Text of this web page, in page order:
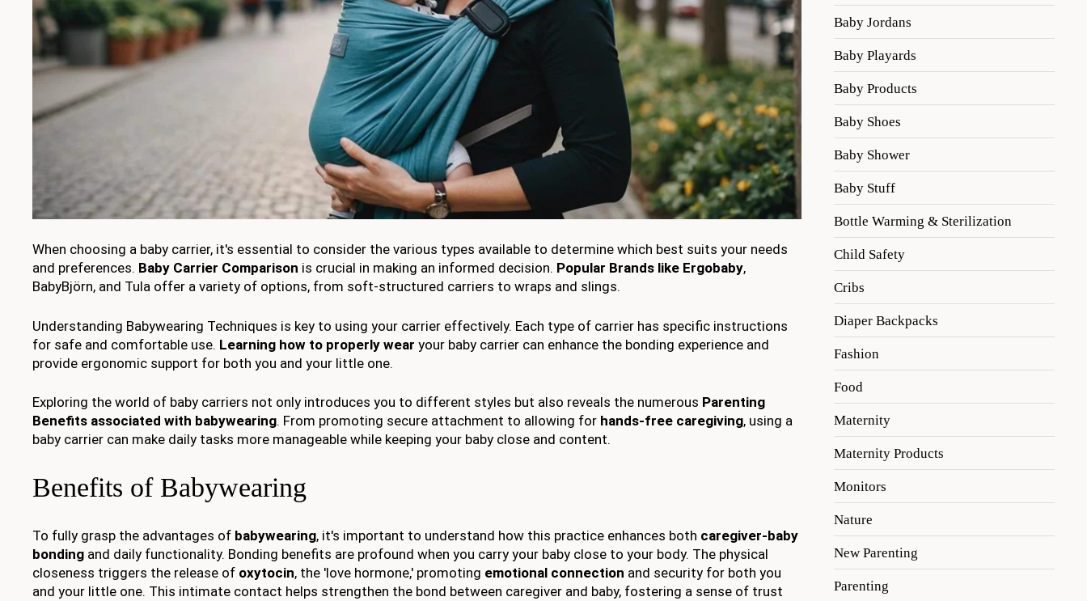
When choosing a baby carrier, it's essential to consider the various types available to determine which best suits your needs
and preferences. Baby Carrier Comparison is crucial in making an informed decision. Popular Brands like Ergobaby,
BabyBjörn, and Tula offer a variety of options, from soft-structured carriers to wraps and slings.
Understanding Babywearing Techniques is key to using your carrier effectively. Each type of carrier has specific instructions
for safe and comfortable use. Learning how to properly wear your baby carrier can enhance the bonding experience and
provide ergonomic support for both you and your little one.
Exploring the world of baby carriers not only introduces you to different styles but also reveals the numerous Parenting
Benefits associated with babywearing. From promoting secure attachment to allowing for hands-free caregiving, using a
baby carrier can make daily tasks more manageable while keeping your baby close and content.
Benefits of Babywearing
To fully grasp the advantages of babywearing, it's important to understand how this practice enhances both caregiver-baby
bonding and daily functionality. Bonding benefits are profound when you carry your baby close to your body. The physical
closeness triggers the release of oxytocin, the 'love hormone,' promoting emotional connection and security for both you
and your little one. This intimate contact helps strengthen the bond between caregiver and baby, fostering a sense of trust
Baby Jordans
Baby Playards
Baby Products
Baby Shoes
Baby Shower
Baby Stuff
Bottle Warming & Sterilization
Child Safety
Cribs
Diaper Backpacks
Fashion
Food
Maternity
Maternity Products
Monitors
Nature
New Parenting
Parenting